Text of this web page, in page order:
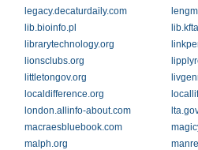
legacy.decaturdaily.com
lib.bioinfo.pl
librarytechnology.org
lionsclubs.org
littletongov.org
localdifference.org
london.allinfo-about.com
macraesbluebook.com
malph.org